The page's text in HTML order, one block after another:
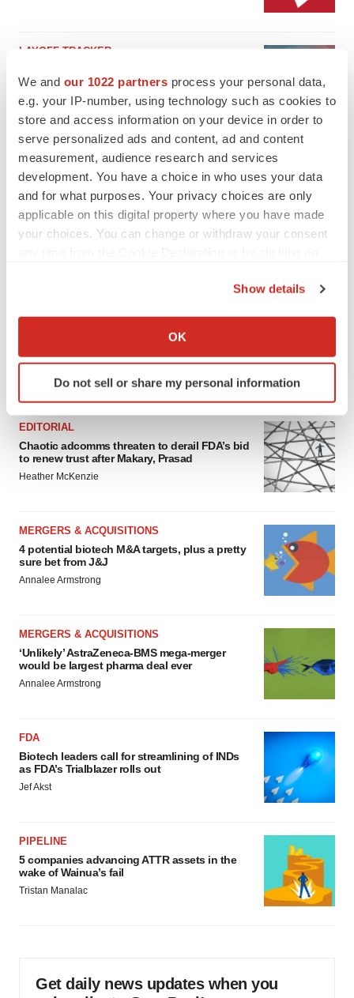
We and our 1022 partners process your personal data,
e.g. your IP-number, using technology such as cookies to
store and access information on your device in order to
serve personalized ads and content, ad and content
measurement, audience research and services
development. You have a choice in who uses your data
and for what purposes. Your privacy choices are only
applicable on this digital property where you have made
your choices. You can change or withdraw your consent
Collect information about your geographical location
Identify your device by actively scanning it for
specific characteristics (fingerprinting)
and set your preferences in the
details section.
We use cookies to enhance your experience, analyze
site traffic, and serve tailored ads. By clicking "OK", you
consent or withdraw it. For more info, see ourPrivacy
Policy
Show details
OK
Do not sell or share my personal information
LAYOFF TRACKER
BioSpace Editorial Staff
FEATURED STORIES
EDITORIAL
Chaotic adcomms threaten to derail FDA’s bid
to renew trust after Makary, Prasad
Heather McKenzie
MERGERS & ACQUISITIONS
4 potential biotech M&A targets, plus a pretty
sure bet from J&J
Annalee Armstrong
MERGERS & ACQUISITIONS
‘Unlikely’ AstraZeneca-BMS mega-merger
would be largest pharma deal ever
Annalee Armstrong
FDA
Biotech leaders call for streamlining of INDs
as FDA’s Trialblazer rolls out
Jef Akst
PIPELINE
5 companies advancing ATTR assets in the
wake of Wainua’s fail
Tristan Manalac
Get daily news updates when you